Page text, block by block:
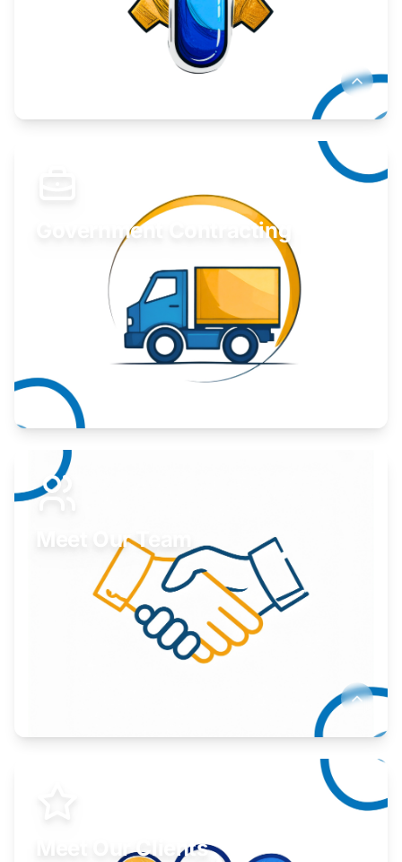
Government Contracting
Expand your market to government agencies.
Learn More
Meet Our Team
Meet Our Clients